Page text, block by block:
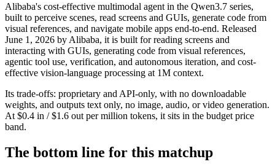
Alibaba's cost-effective multimodal agent in the Qwen3.7 series,
built to perceive scenes, read screens and GUIs, generate code from
visual references, and navigate mobile apps end-to-end. Released
June 1, 2026 by Alibaba, it is built for reading screens and
interacting with GUIs, generating code from visual references,
agentic tool use, verification, and autonomous iteration, and cost-
effective vision-language processing at 1M context.
Its trade-offs: proprietary and API-only, with no downloadable
weights, and outputs text only, no image, audio, or video generation.
At $0.4 in / $1.6 out per million tokens, it sits in the budget price
band.
The bottom line for this matchup